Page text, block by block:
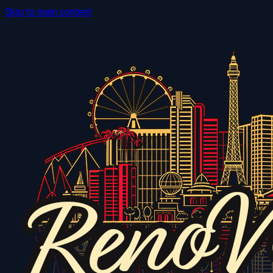
Skip to main content